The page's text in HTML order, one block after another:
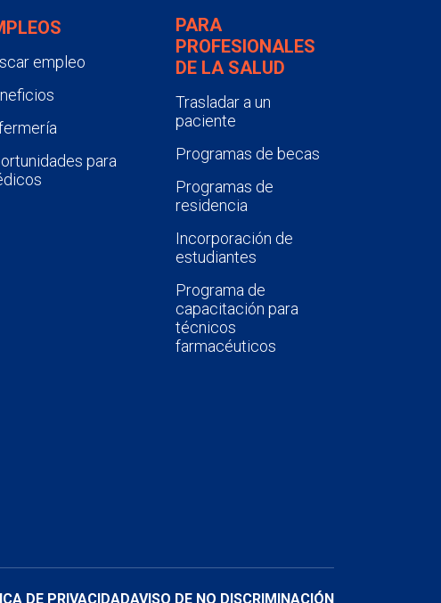
empleo
para
PARA
PROFESIONALES
DE LA SALUD
Trasladar a un
paciente
Programas de becas
Programas de
residencia
Incorporación de
estudiantes
Programa de
capacitación para
técnicos
farmacéuticos
DE PRIVACIDADAVISO DE NO DISCRIMINACIÓN